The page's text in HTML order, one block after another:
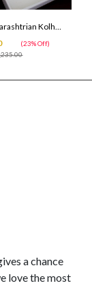
Traditional Maharashtrian Kolhapuri Saaj ( premium quality )
(23% Off)
a chance
love the most